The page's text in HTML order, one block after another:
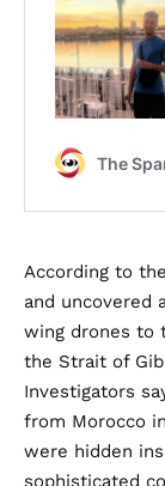
According to
and uncovered
wing drones to
the Strait of
Investigators
from Morocco
were hidden
sophisticated